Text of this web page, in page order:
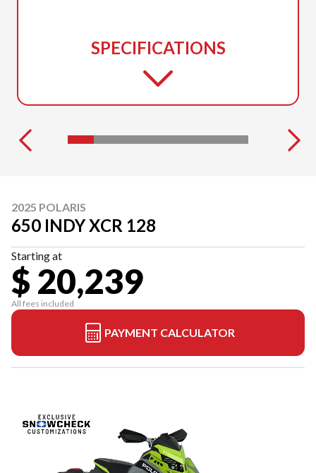
SPECIFICATIONS
2025 POLARIS
650 INDY XCR 128
Starting at
$ 20,239
All fees included
PAYMENT CALCULATOR